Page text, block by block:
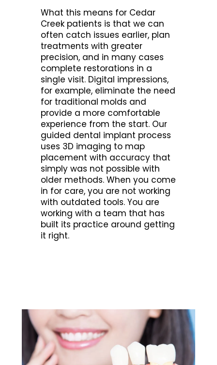
What this means for Cedar
Creek patients is that we can
often catch issues earlier, plan
treatments with greater
precision, and in many cases
complete restorations in a
single visit. Digital impressions,
for example, eliminate the need
for traditional molds and
provide a more comfortable
experience from the start. Our
guided dental implant process
uses 3D imaging to map
placement with accuracy that
simply was not possible with
older methods. When you come
in for care, you are not working
with outdated tools. You are
working with a team that has
built its practice around getting
it right.